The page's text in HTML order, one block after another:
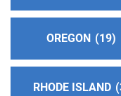
Inland Empire
Anonymous(82.12
https://
OREGON 19
RHODE ISLAND